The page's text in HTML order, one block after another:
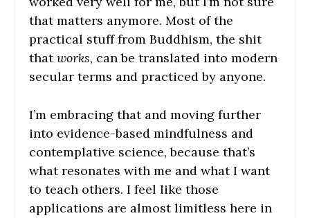
that matters anymore. Most of the
practical stuff from Buddhism, the shit
thatworks, can be translated into modern
secular terms and practiced by anyone.
I’m embracing that and moving further
into evidence-based mindfulness and
contemplative science, because that’s
what resonates with me and what I want
to teach others. I feel like those
applications are almost limitless here in